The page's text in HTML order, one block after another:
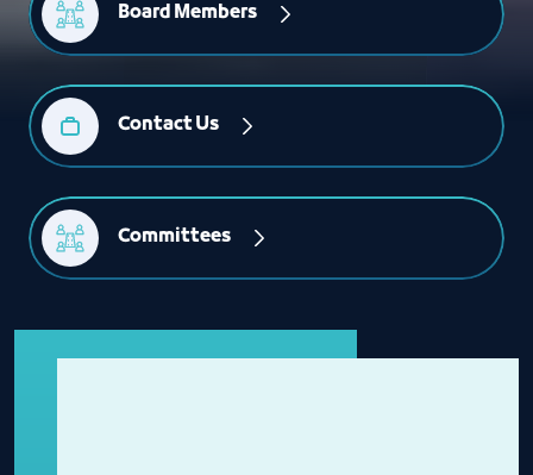
Board Members
Contact Us
Committees